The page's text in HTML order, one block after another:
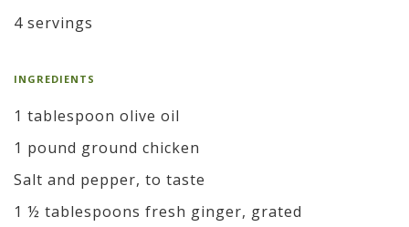
4 servings
INGREDIENTS
1 tablespoon olive oil
1 pound ground chicken
Salt and pepper, to taste
1 ½ tablespoons fresh ginger, grated